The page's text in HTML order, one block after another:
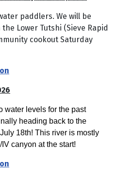
paddlers. We will be
Lower Tutshi (Sieve Rapid
cookout Saturday
water levels for the past
heading back to the
18th! This river is mostly
canyon at the start!